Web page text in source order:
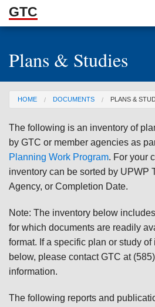
Skip to Main Content
GTC
ABOUT
DOCUMENTS
RESOURCES
GET INVOLVED
Plans & Studies
You are here
HOME DOCUMENTS PLANS &
The following is an inventory of
by GTC or member agencies as
Planning Work Program. For your
inventory can be sorted by UPWP
Agency, or Completion Date.
Note: The inventory below
for which documents are readily
format. If a specific plan or study of
below, please contact GTC at
information.
The following reports and